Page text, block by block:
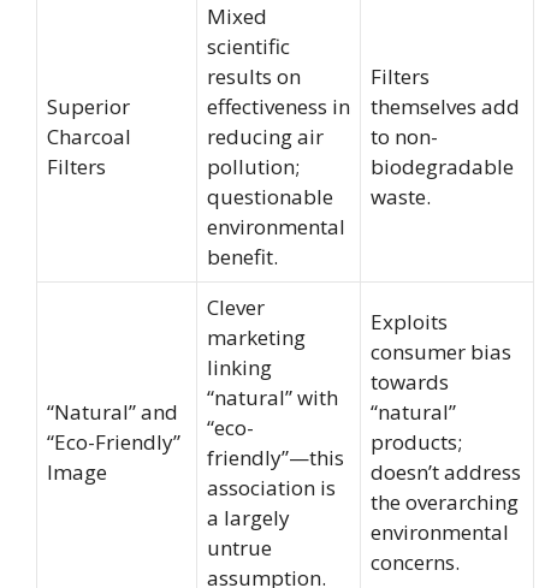
Superior
Charcoal
Filters
Mixed
scientific
results on
effectiveness in
reducing air
pollution;
questionable
environmental
benefit.
Filters
themselves add
to non-
biodegradable
waste.
“Natural” and
“Eco-Friendly”
Image
Clever
marketing
linking
“natural” with
“eco-
friendly”—this
association is
a largely
untrue
assumption.
Exploits
consumer bias
towards
“natural”
products;
doesn’t address
the overarching
environmental
concerns.